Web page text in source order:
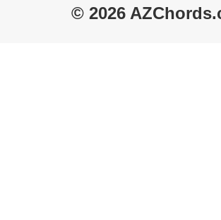
© 2026